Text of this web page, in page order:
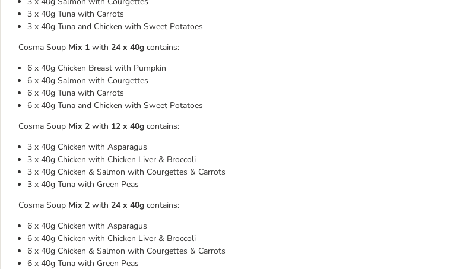
3 x 40g Tuna with Carrots
3 x 40g Tuna and Chicken with Sweet Potatoes
Cosma Soup Mix 1 with 24 x 40g contains:
6 x 40g Chicken Breast with Pumpkin
6 x 40g Salmon with Courgettes
6 x 40g Tuna with Carrots
6 x 40g Tuna and Chicken with Sweet Potatoes
Cosma Soup Mix 2 with 12 x 40g contains:
3 x 40g Chicken with Asparagus
3 x 40g Chicken with Chicken Liver & Broccoli
3 x 40g Chicken & Salmon with Courgettes & Carrots
3 x 40g Tuna with Green Peas
Cosma Soup Mix 2 with 24 x 40g contains:
6 x 40g Chicken with Asparagus
6 x 40g Chicken with Chicken Liver & Broccoli
6 x 40g Chicken & Salmon with Courgettes & Carrots
6 x 40g Tuna with Green Peas